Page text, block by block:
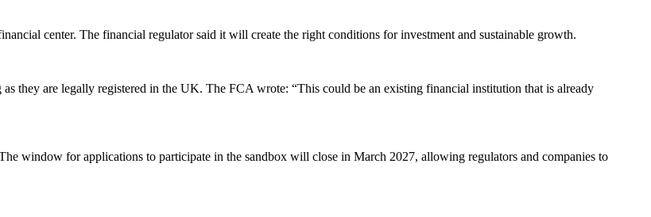
center. The financial regulator said it will create the right conditions for investment and sustainable growth.
they are legally registered in the UK. The FCA wrote: “This could be an existing financial institution that is already
window for applications to participate in the sandbox will close in March 2027, allowing regulators and companies to